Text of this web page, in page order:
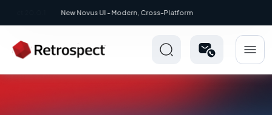
New: Retrospect 20.0.1